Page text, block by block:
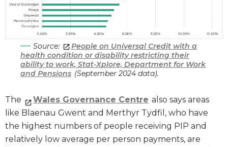
Source:
People on Universal Credit with a
health condition or disability restricting their
ability to work, Stat-Xplore, Department for Work
and Pensions (September 2024 data).
The Wales Governance Centre also says areas
like Blaenau Gwent and Merthyr Tydfil, who have
the highest numbers of people receiving PIP and
relatively low average per person payments, are